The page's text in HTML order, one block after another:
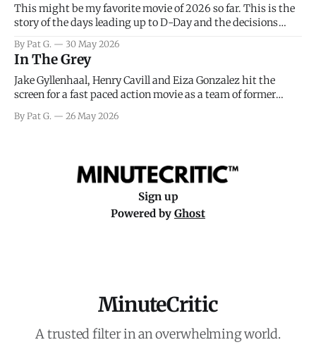
This might be my favorite movie of 2026 so far. This is the
story of the days leading up to D-Day and the decisions
meteorology team led by Captain James Stagg faced in
coming to the decision of whether or not
By Pat G. 30 May 2026
In The Grey
Jake Gyllenhaal, Henry Cavill and Eiza Gonzalez hit the
screen for a fast paced action movie as a team of former
really nothing more than one of those Netflix afternoon
By Pat G. 26 May 2026
Sign up
Powered by Ghost
MinuteCritic
A trusted filter in an overwhelming world.